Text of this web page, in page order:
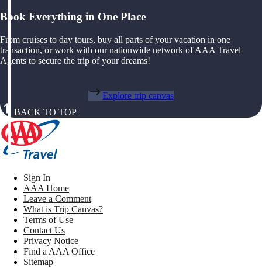
Book Everything in One Place
From cruises to day tours, buy all parts of your vacation in one
transaction, or work with our nationwide network of AAA Travel
Agents to secure the trip of your dreams!
Explore trip canvas
BACK TO TOP
Sign In
AAA Home
Leave a Comment
What is Trip Canvas?
Terms of Use
Contact Us
Privacy Notice
Find a AAA Office
Sitemap